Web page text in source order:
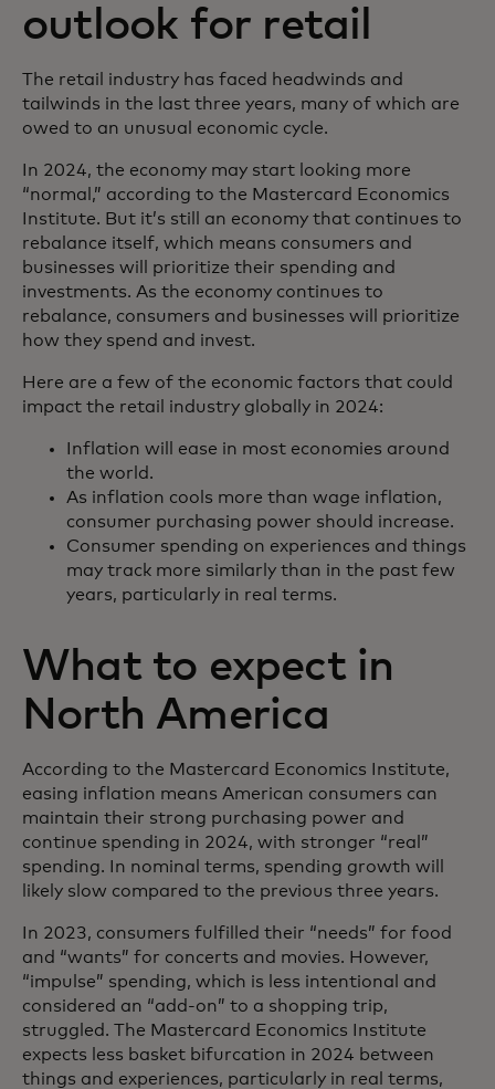
outlook for retail
The retail industry has faced headwinds and
tailwinds in the last three years, many of which are
owed to an unusual economic cycle.
In 2024, the economy may start looking more
“normal,” according to the Mastercard Economics
Institute. But it’s still an economy that continues to
rebalance itself, which means consumers and
businesses will prioritize their spending and
investments. As the economy continues to
rebalance, consumers and businesses will prioritize
how they spend and invest.
Here are a few of the economic factors that could
impact the retail industry globally in 2024:
Inflation will ease in most economies around
the world.
As inflation cools more than wage inflation,
consumer purchasing power should increase.
Consumer spending on experiences and things
may track more similarly than in the past few
years, particularly in real terms.
What to expect in
North America
According to the Mastercard Economics Institute,
easing inflation means American consumers can
maintain their strong purchasing power and
continue spending in 2024, with stronger “real”
spending. In nominal terms, spending growth will
likely slow compared to the previous three years.
In 2023, consumers fulfilled their “needs” for food
and “wants” for concerts and movies. However,
“impulse” spending, which is less intentional and
considered an “add-on” to a shopping trip,
struggled. The Mastercard Economics Institute
expects less basket bifurcation in 2024 between
things and experiences, particularly in real terms,